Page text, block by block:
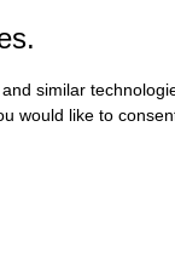
similar
would like to